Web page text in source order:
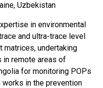
Uzbekistan
in environmental
and ultra-trace level
matrices, undertaking
in remote areas of
for monitoring POPs
in the prevention